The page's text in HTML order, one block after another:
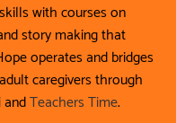
with courses on
story making that
operates and bridges
caregivers through
andTeachers Time.